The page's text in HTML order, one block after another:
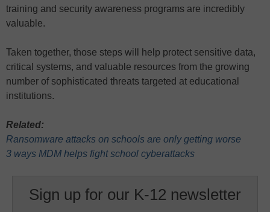
training and security awareness programs are incredibly
valuable.
Taken together, those steps will help protect sensitive data,
critical systems, and valuable resources from the growing
number of sophisticated threats targeted at educational
institutions.
Related:
Ransomware attacks on schools are only getting worse
3 ways MDM helps fight school cyberattacks
Sign up for our K-12 newsletter